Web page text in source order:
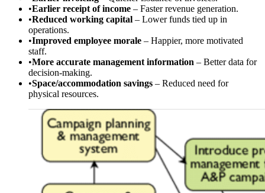
•Earlier receipt of income – Faster revenue generation.
•Reduced working capital – Lower funds tied up in
operations.
•Improved employee morale – Happier, more motivated
staff.
•More accurate management information – Better data for
decision-making.
•Space/accommodation savings – Reduced need for
physical resources.